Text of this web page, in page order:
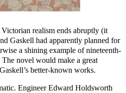
realism ends abruptly (it
Gaskell had apparently planned for
a shining example of nineteenth-
novel would make a great
better-known works.
Engineer Edward Holdsworth